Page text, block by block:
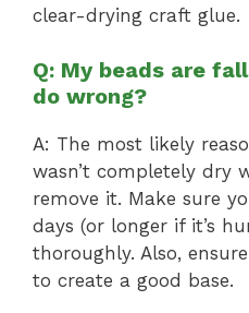
clear-drying craft glue.
Q: My beads are
do wrong?
A: The most likely
wasn’t completely dry
remove it. Make sure
days (or longer if it’s
thoroughly. Also,
to create a good base.